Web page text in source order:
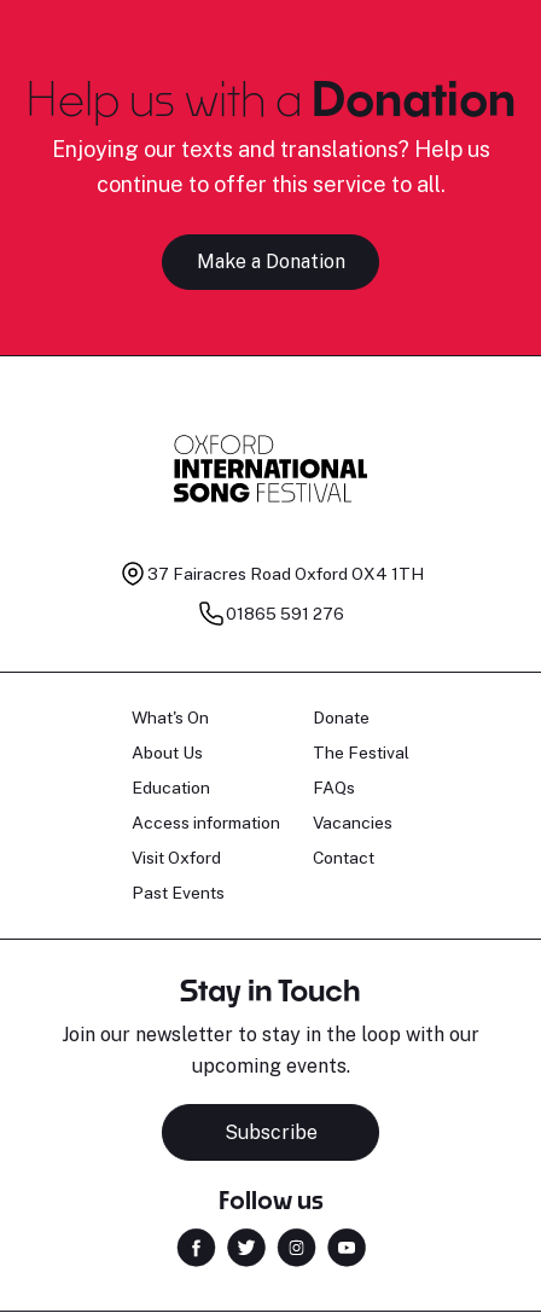
Help us with a Donation
Enjoying our texts and translations? Help us
continue to offer this service to all.
Make a Donation
37 Fairacres Road Oxford OX4 1TH
01865 591 276
What's On
About Us
Education
Access information
Visit Oxford
Past Events
Donate
The Festival
FAQs
Vacancies
Contact
Stay in Touch
Join our newsletter to stay in the loop with our
upcoming events.
Subscribe
Follow us